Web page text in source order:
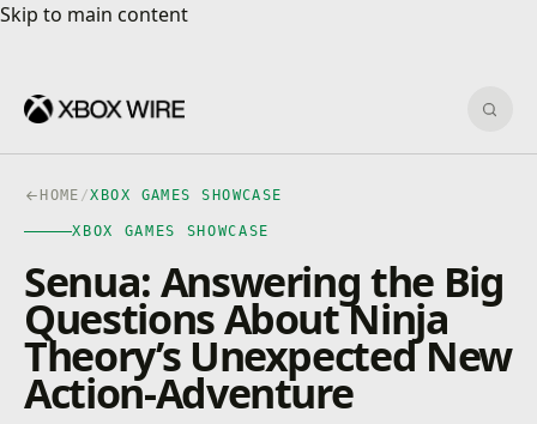
Skip to main content
Skip to main content
HOME /XBOX GAMES SHOWCASE
XBOX GAMES SHOWCASE
Senua: Answering the Big
Questions About Ninja
Theory’s Unexpected New
Action-Adventure